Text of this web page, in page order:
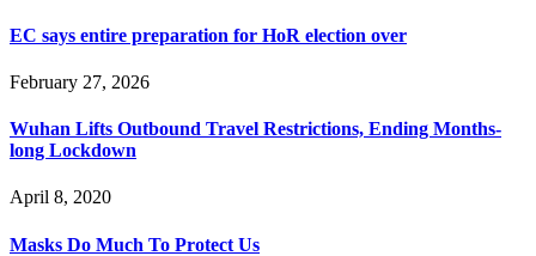
EC says entire preparation for HoR election over
February 27, 2026
Wuhan Lifts Outbound Travel Restrictions, Ending Months-
long Lockdown
April 8, 2020
Masks Do Much To Protect Us